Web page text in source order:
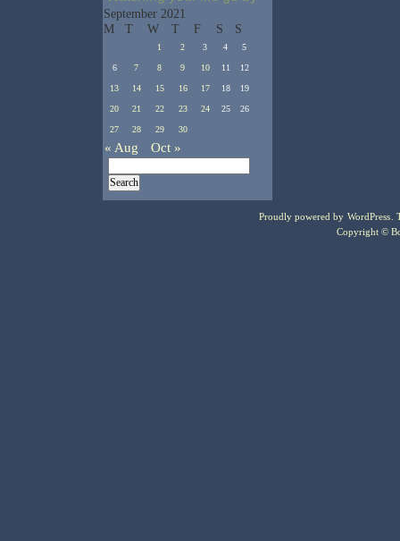
September 2021
M
T W T F S S
1 2 3 4 5
6 7 8 9 10 11 12
13 14 15 16 17 18 19
20 21 22 23 24 25 26
27 28 29 30
« Aug Oct »
Proudly powered by WordPress .
Copyright ©